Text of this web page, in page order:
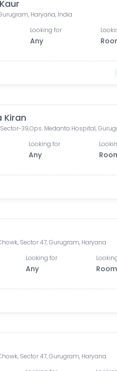
Haryana, India
Looking for
Any
Kiran
Looking for
Any
Sector 47, Gurugram, Haryana
Looking for
Any Room
Sector 47, Gurugram, Haryana